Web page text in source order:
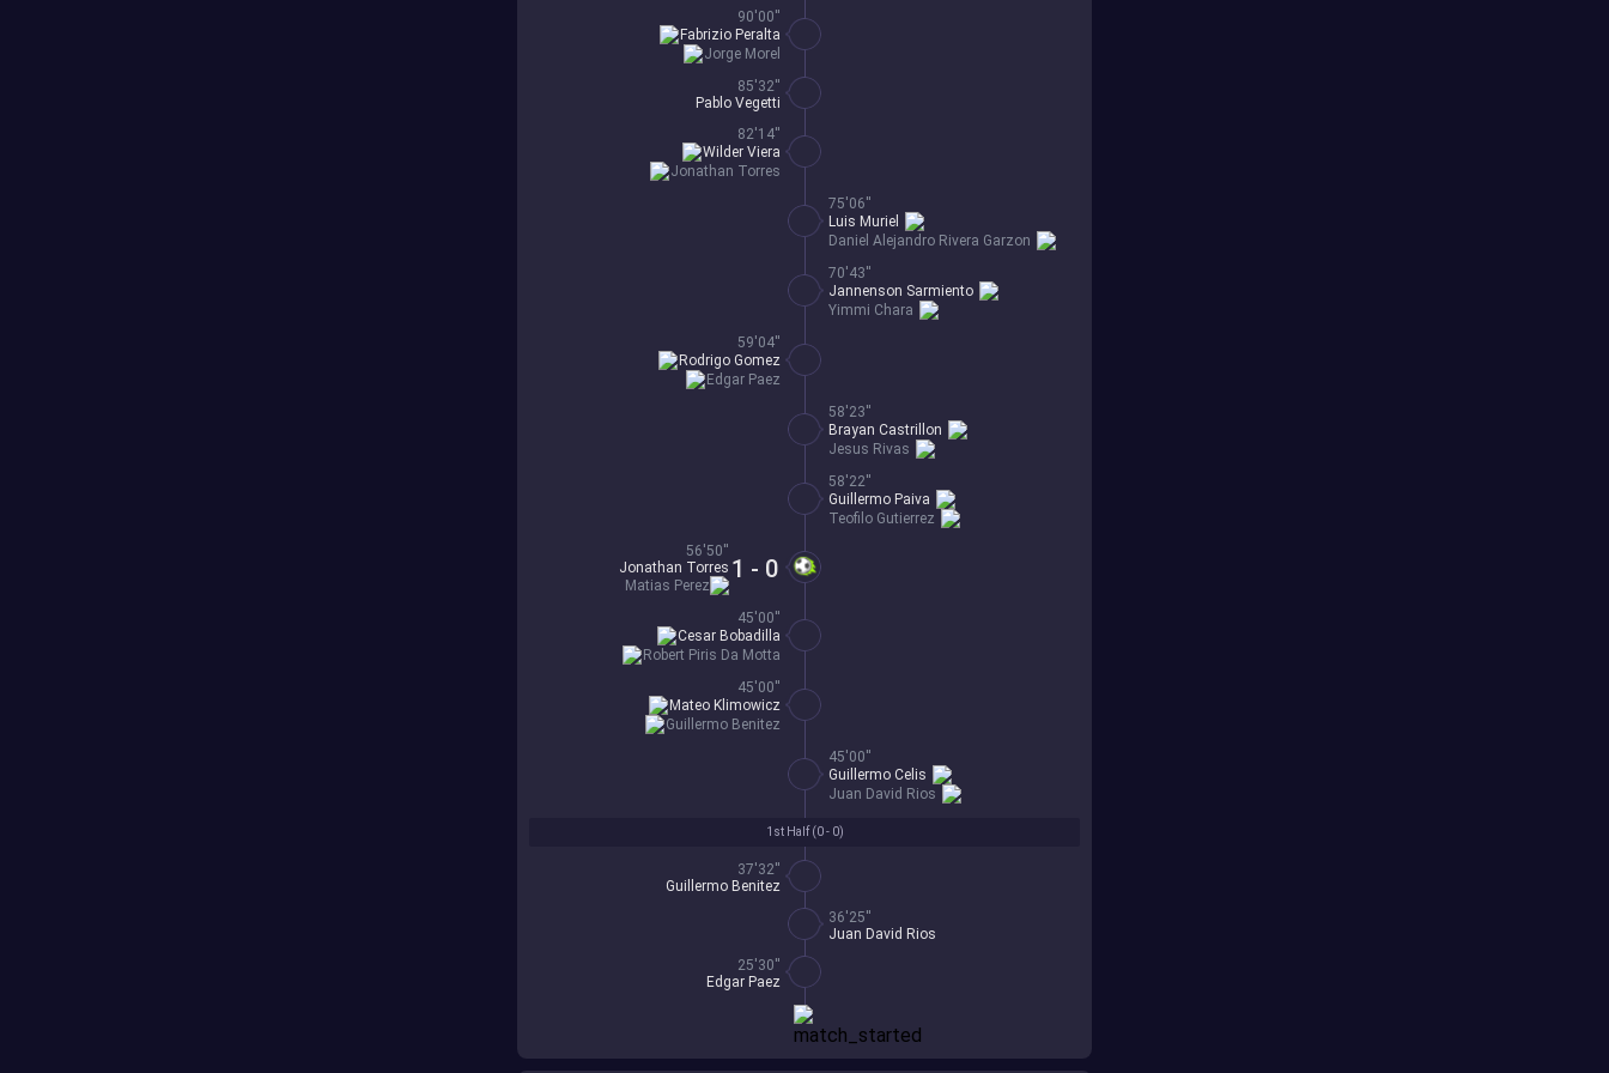
1st Half (0 - 0)
37'32''
Guillermo Benitez
36'25''
Juan David Rios
25'30''
Edgar Paez
90'00''
Jorge Morel
Fabrizio Peralta
85'32''
Pablo Vegetti
82'14''
Jonathan Torres
Wilder Viera
75'06''
Daniel Alejandro Rivera Garzon
Luis Muriel
70'43''
Yimmi Chara
Jannenson Sarmiento
59'04''
Edgar Paez
Rodrigo Gomez
58'23''
Jesus Rivas
Brayan Castrillon
58'22''
Teofilo Gutierrez
Guillermo Paiva
1 - 0
56'50''
Jonathan Torres
Matias Perez
45'00''
Robert Piris Da Motta
Cesar Bobadilla
45'00''
Guillermo Benitez
Mateo Klimowicz
45'00''
Juan David Rios
Guillermo Celis